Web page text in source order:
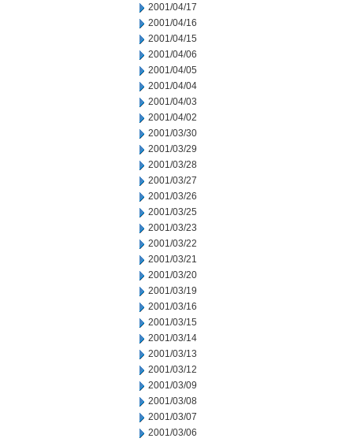
2001/04/17
2001/04/16
2001/04/15
2001/04/06
2001/04/05
2001/04/04
2001/04/03
2001/04/02
2001/03/30
2001/03/29
2001/03/28
2001/03/27
2001/03/26
2001/03/25
2001/03/23
2001/03/22
2001/03/21
2001/03/20
2001/03/19
2001/03/16
2001/03/15
2001/03/14
2001/03/13
2001/03/12
2001/03/09
2001/03/08
2001/03/07
2001/03/06